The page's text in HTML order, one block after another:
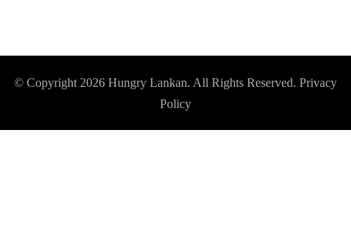
© Copyright 2026 Hungry Lankan. All Rights Reserved. Privacy
Policy